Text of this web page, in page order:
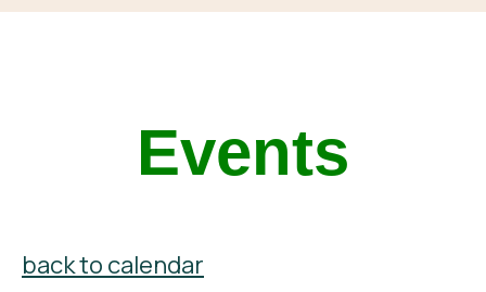
Events
back to calendar